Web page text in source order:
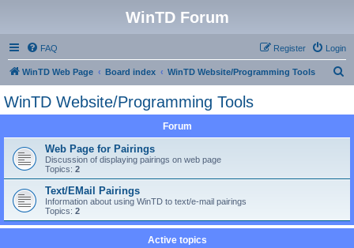
WinTD Forum
FAQ Login
Register
WinTD Web Page Board index WinTD Website/Programming Tools
WinTD Website/Programming Tools
Forum
Web Page for Pairings
Discussion of displaying pairings on web page
Topics: 2
Text/EMail Pairings
Information about using WinTD to text/e-mail pairings
Topics: 2
Active topics